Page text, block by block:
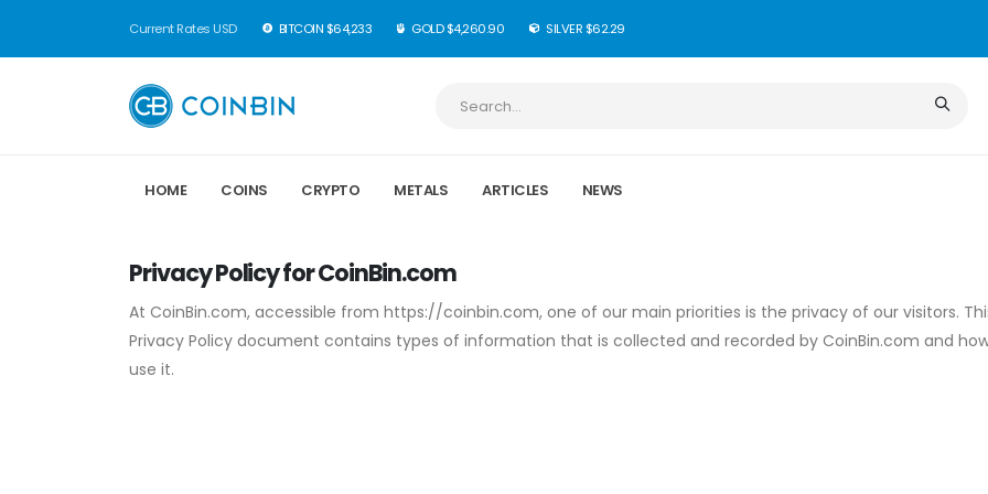
Current Rates USD BITCOIN $64,233 GOLD $4,260.90 SILVER $62.29
HOME COINS CRYPTO METALS ARTICLES NEWS
Privacy Policy for CoinBin.com
At CoinBin.com, accessible from https://coinbin.com, one of our main priorities is the privacy of our visitors.
Privacy Policy document contains types of information that is collected and recorded by CoinBin.com and
use it.